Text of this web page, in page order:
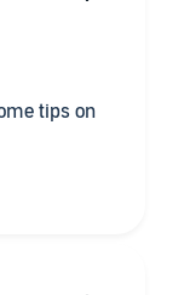
tips on